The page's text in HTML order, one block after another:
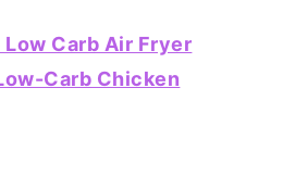
Low Carb Air Fryer
Carb Chicken